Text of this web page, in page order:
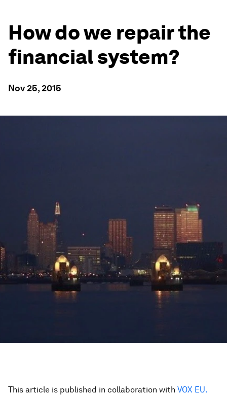
How do we repair the
financial system?
Nov 25, 2015
This article is published in collaboration with VOX EU.